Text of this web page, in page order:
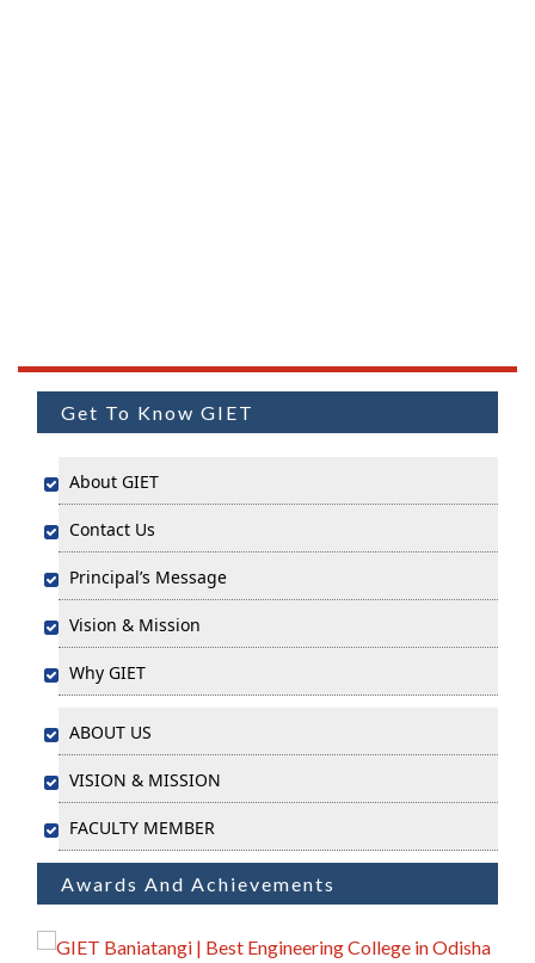
Get To Know GIET
About GIET
Contact Us
Principal’s Message
Vision & Mission
Why GIET
ABOUT US
VISION & MISSION
FACULTY MEMBER
Awards And Achievements